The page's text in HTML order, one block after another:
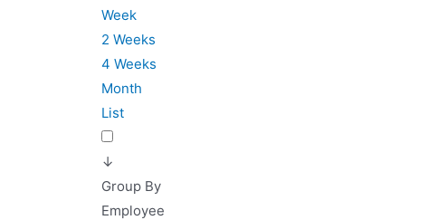
Week
2 Weeks
4 Weeks
Month
List
↓
Group By
Employee